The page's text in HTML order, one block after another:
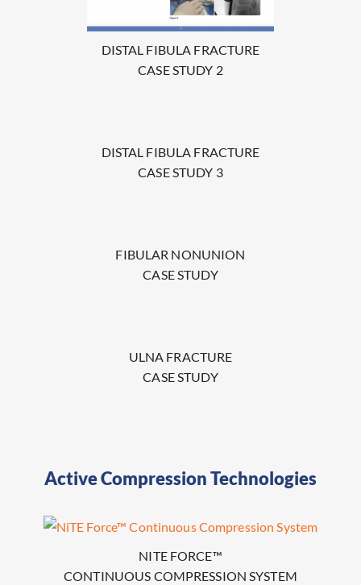
DISTAL FIBULA FRACTURE
CASE STUDY 2
DISTAL FIBULA FRACTURE
CASE STUDY 3
FIBULAR NONUNION
CASE STUDY
ULNA FRACTURE
CASE STUDY
Active Compression Technologies
NITE FORCE™
CONTINUOUS COMPRESSION SYSTEM